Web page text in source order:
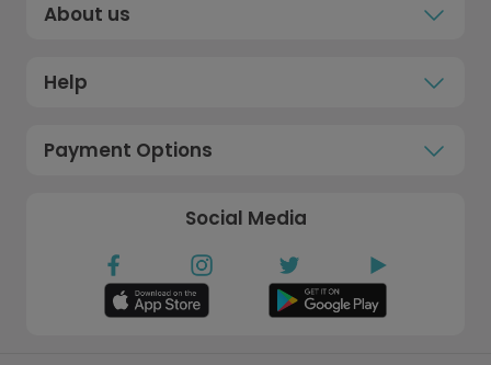
About us
Help
Payment Options
Social Media